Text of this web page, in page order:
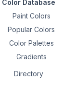
Color Database
Paint Colors
Popular Colors
Color Palettes
Gradients
Directory